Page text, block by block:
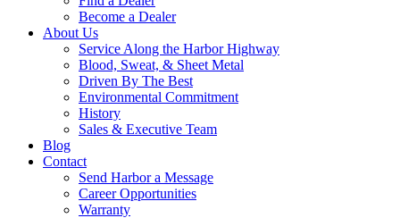
Become a Dealer
About Us
Service Along the Harbor Highway
Blood, Sweat, & Sheet Metal
Driven By The Best
Environmental Commitment
History
Sales & Executive Team
Blog
Contact
Send Harbor a Message
Career Opportunities
Warranty